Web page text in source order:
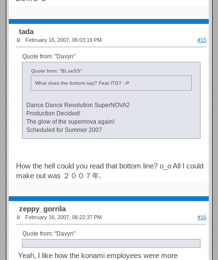
tada
February 16, 2007, 06:03:19 PM #15
Quote from: "Davyn"
Quote from: "BLueSS"
What does the bottom say? Feat ITG? :-P
Dance Dance Revolution SuperNOVA2
Production Decided!
The glow of the supernova again!
Scheduled for Summer 2007
How the hell could you read that bottom line? o_o All I could
make out was ２００７年.
zeppy_gorrila
February 16, 2007, 06:22:37 PM #16
Quote from: "Davyn"
Yeah, I like how the konami employees were more